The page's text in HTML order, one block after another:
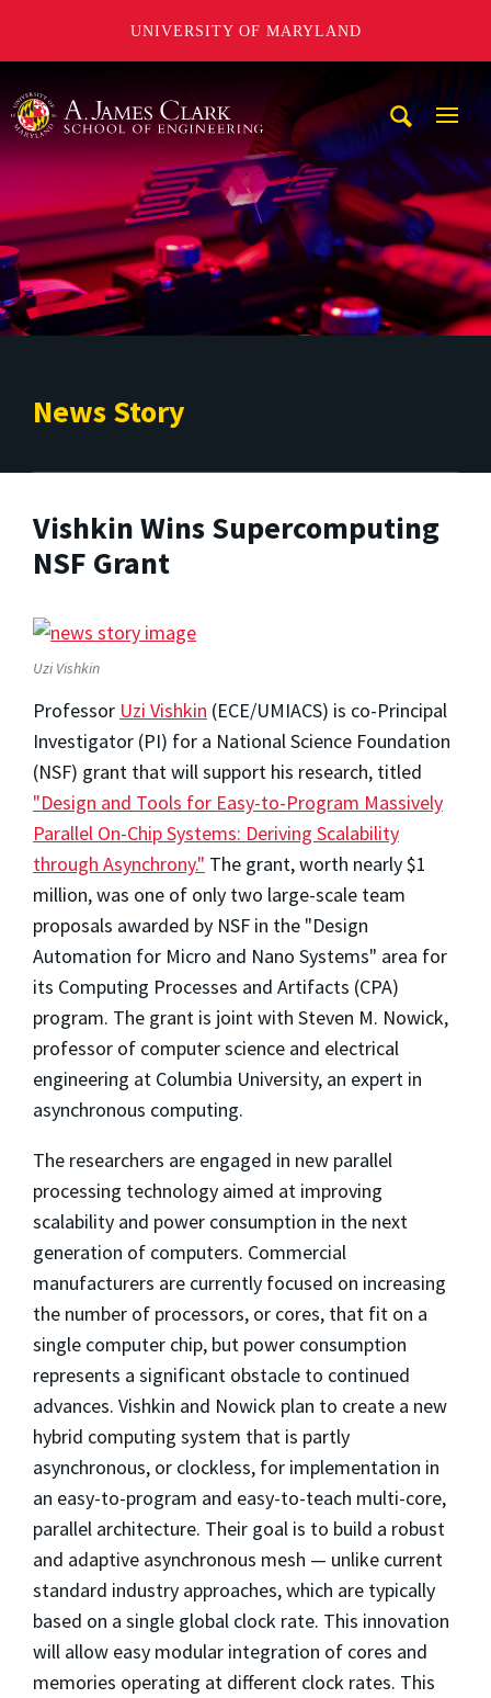
UNIVERSITY OF MARYLAND
News Story
Vishkin Wins Supercomputing
NSF Grant
Uzi Vishkin
Professor Uzi Vishkin (ECE/UMIACS) is co-Principal
Investigator (PI) for a National Science Foundation
(NSF) grant that will support his research, titled
"Design and Tools for Easy-to-Program Massively
Parallel On-Chip Systems: Deriving Scalability
through Asynchrony." The grant, worth nearly $1
million, was one of only two large-scale team
proposals awarded by NSF in the "Design
Automation for Micro and Nano Systems" area for
its Computing Processes and Artifacts (CPA)
program. The grant is joint with Steven M. Nowick,
professor of computer science and electrical
engineering at Columbia University, an expert in
asynchronous computing.
The researchers are engaged in new parallel
processing technology aimed at improving
scalability and power consumption in the next
generation of computers. Commercial
manufacturers are currently focused on increasing
the number of processors, or cores, that fit on a
single computer chip, but power consumption
represents a significant obstacle to continued
advances. Vishkin and Nowick plan to create a new
hybrid computing system that is partly
asynchronous, or clockless, for implementation in
an easy-to-program and easy-to-teach multi-core,
parallel architecture. Their goal is to build a robust
and adaptive asynchronous mesh — unlike current
standard industry approaches, which are typically
based on a single global clock rate. This innovation
will allow easy modular integration of cores and
memories operating at different clock rates. This